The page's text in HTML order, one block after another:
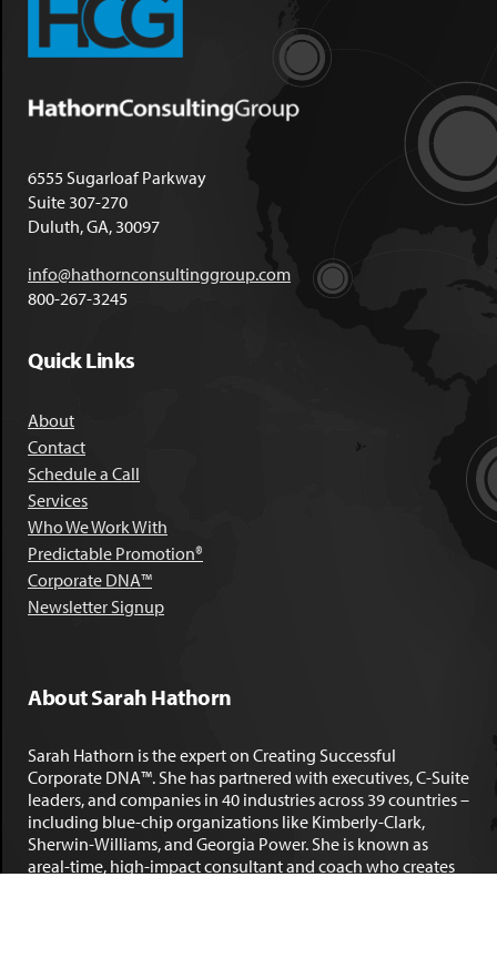
6555 Sugarloaf Parkway
Suite 307-270
Duluth, GA, 30097
info@hathornconsultinggroup.com
800-267-3245
Quick Links
About
Contact
Schedule a Call
Services
Who We Work With
Predictable Promotion®
Corporate DNA™
Newsletter Signup
About Sarah Hathorn
Sarah Hathorn is the expert on Creating Successful
Corporate DNA™. She has partnered with executives, C-Suite
leaders, and companies in 40 industries across 39 countries –
including blue-chip organizations like Kimberly-Clark,
Sherwin-Williams, and Georgia Power. She is known as
areal-time, high-impact consultant and coach who creates